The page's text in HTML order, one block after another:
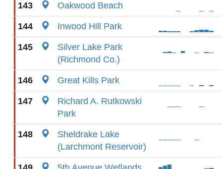
143 Oakwood Beach
144 Inwood Hill Park
145
Silver Lake Park
(Richmond Co.)
146 Great Kills Park
147
Richard A. Rutkowski
Park
148
Sheldrake Lake
(Larchmont Reservoir)